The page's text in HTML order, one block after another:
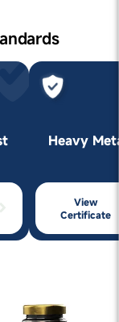
Heavy
View
Certificate